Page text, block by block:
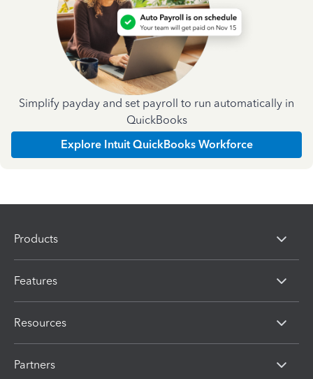
Simplify payday and set payroll to run automatically in
QuickBooks
Explore Intuit QuickBooks Workforce
Products
Features
Resources
Partners